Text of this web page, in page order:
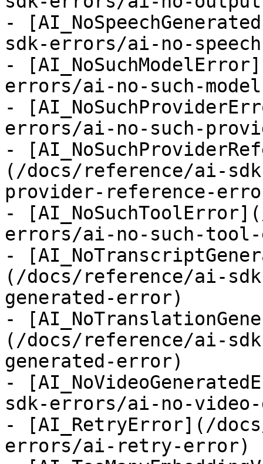
-
sdk-errors/ai-no-
-
errors/ai-no-such-
-
errors/ai-no-such-
-
(/docs/reference/ai-
provider-reference-
-
errors/ai-no-such-
-
(/docs/reference/ai-
generated-error)
-
(/docs/reference/ai-
generated-error)
-
sdk-errors/ai-no-
- [AI_RetryError](/
errors/ai-retry-error)